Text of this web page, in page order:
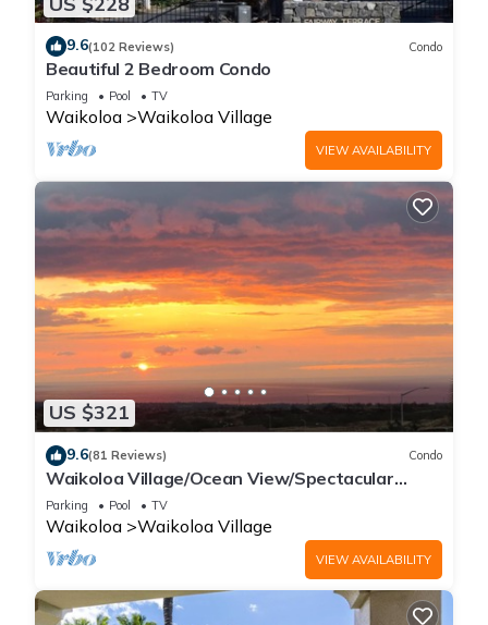
9.6(102 Reviews) Condo
Beautiful 2 Bedroom Condo
Parking Pool TV
Waikoloa Waikoloa Village
VIEW AVAILABILITY
US $321
9.6(81 Reviews) Condo
Waikoloa Village/Ocean View/Spectacular
Sunsets/Golf 3 Bedroom/3 bath Condo
Parking Pool TV
Waikoloa Waikoloa Village
VIEW AVAILABILITY